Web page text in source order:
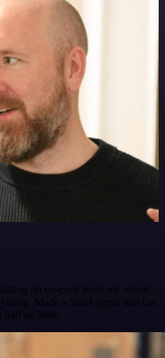
on no-code tools my whole
Made a Slack agent that can
an hour.